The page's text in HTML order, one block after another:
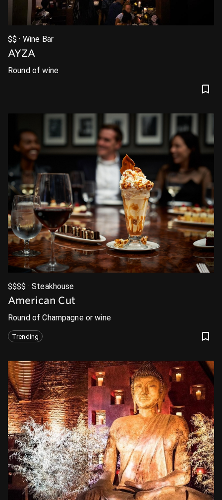
$$ · Wine Bar
AYZA
Round of wine
$$$$ · Steakhouse
American Cut
Round of Champagne or wine
Trending